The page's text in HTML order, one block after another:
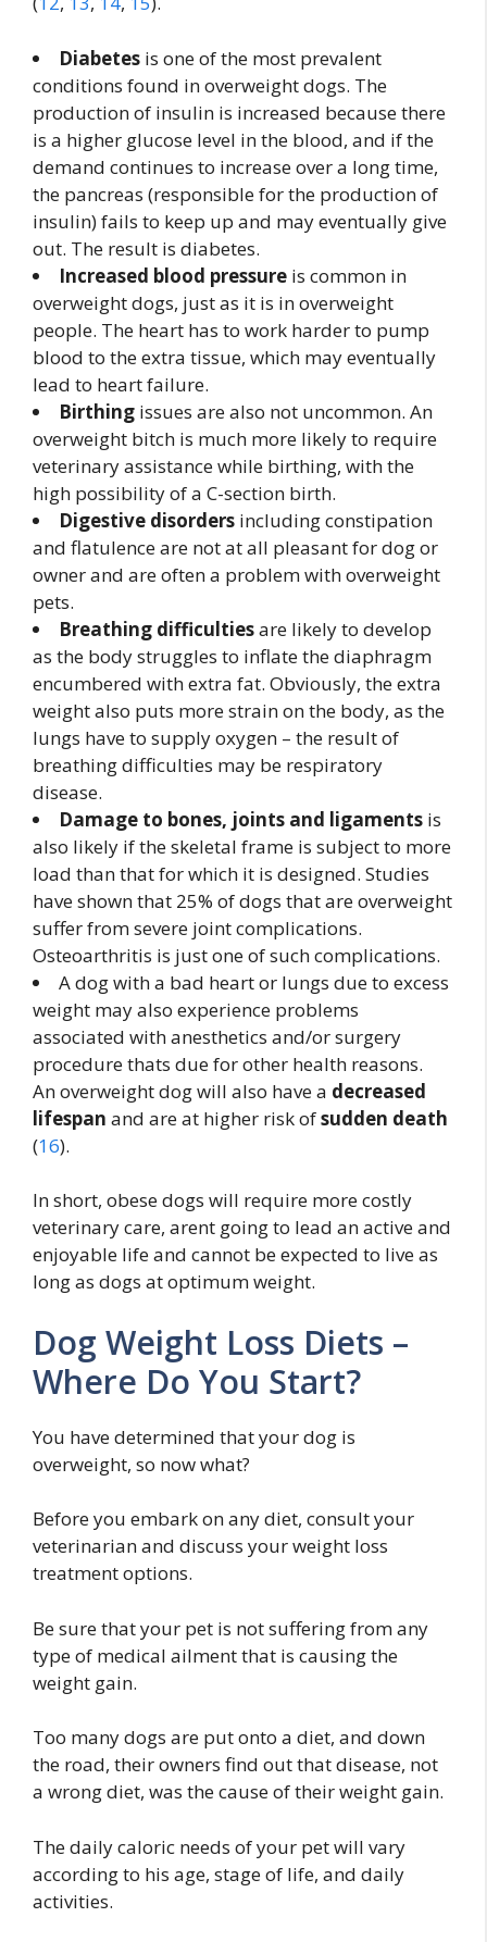
Diabetes is one of the most prevalent
conditions found in overweight dogs. The
production of insulin is increased because there
is a higher glucose level in the blood, and if the
demand continues to increase over a long time,
the pancreas (responsible for the production of
insulin) fails to keep up and may eventually give
out. The result is diabetes.
Increased blood pressure is common in
overweight dogs, just as it is in overweight
people. The heart has to work harder to pump
blood to the extra tissue, which may eventually
lead to heart failure.
Birthing issues are also not uncommon. An
overweight bitch is much more likely to require
veterinary assistance while birthing, with the
high possibility of a C-section birth.
Digestive disorders including constipation
and flatulence are not at all pleasant for dog or
owner and are often a problem with overweight
pets.
Breathing difficultiesare likely to develop
as the body struggles to inflate the diaphragm
encumbered with extra fat. Obviously, the extra
weight also puts more strain on the body, as the
lungs have to supply oxygen – the result of
breathing difficulties may be respiratory
disease.
Damage to bones, joints and ligaments is
also likely if the skeletal frame is subject to more
load than that for which it is designed. Studies
have shown that 25% of dogs that are overweight
suffer from severe joint complications.
Osteoarthritis is just one of such complications.
A dog with a bad heart or lungs due to excess
weight may also experience problems
associated with anesthetics and/or surgery
procedure thats due for other health reasons.
An overweight dog will also have a decreased
lifespan and are at higher risk ofsudden death
(16).
In short, obese dogs will require more costly
veterinary care, arent going to lead an active and
enjoyable life and cannot be expected to live as
long as dogs at optimum weight.
Dog Weight Loss Diets –
Where Do You Start?
You have determined that your dog is
overweight, so now what?
Before you embark on any diet, consult your
veterinarian and discuss your weight loss
treatment options.
Be sure that your pet is not suffering from any
type of medical ailment that is causing the
weight gain.
Too many dogs are put onto a diet, and down
the road, their owners find out that disease, not
a wrong diet, was the cause of their weight gain.
The daily caloric needs of your pet will vary
according to his age, stage of life, and daily
activities.